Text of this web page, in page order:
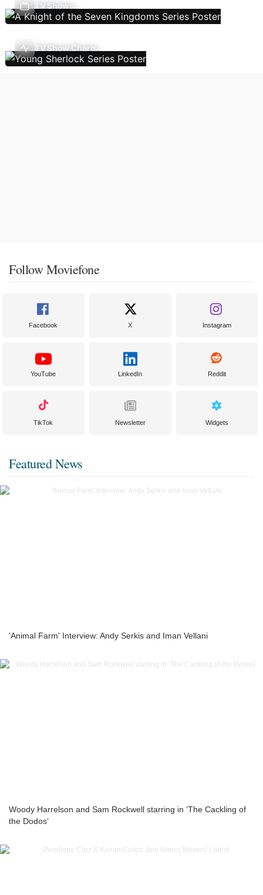
TV Shows
TV Show Charts
Follow Moviefone
Facebook X Instagram
YouTube LinkedIn Reddit
TikTok Newsletter Widgets
Featured News
'Animal Farm' Interview: Andy Serkis and Iman Vellani
Woody Harrelson and Sam Rockwell starring in ‘The Cackling of
the Dodos’